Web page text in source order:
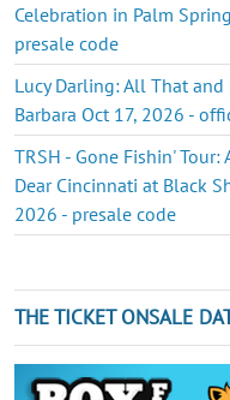
Celebration in Palm
presale code
Lucy Darling: All That
Barbara Oct 17, 2026 -
TRSH - Gone Fishin'
Dear Cincinnati at Black
2026 - presale code
THE TICKET ONSALE